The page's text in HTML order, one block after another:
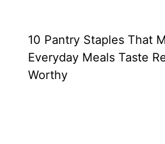
10 Pantry Staples That
Everyday Meals Taste
Worthy